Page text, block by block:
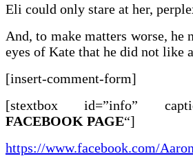
Eli could only stare at her,
And, to make matters worse, he
eyes of Kate that he did not like
[insert-comment-form]
[stextbox id=”info”
FACEBOOK PAGE“]
https://www.facebook.com/